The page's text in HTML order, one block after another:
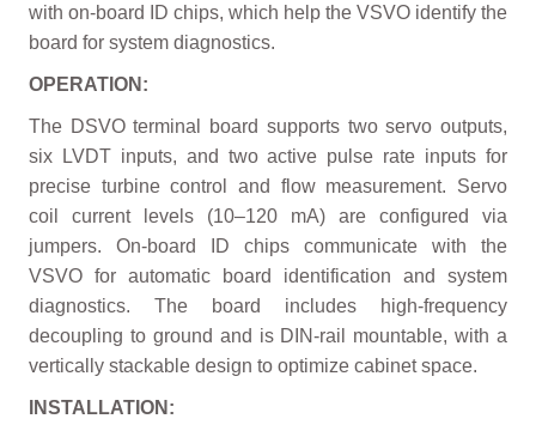
with on-board ID chips, which help the VSVO identify the
board for system diagnostics.
OPERATION:
The DSVO terminal board supports two servo outputs,
six LVDT inputs, and two active pulse rate inputs for
precise turbine control and flow measurement. Servo
coil current levels (10–120 mA) are configured via
jumpers. On-board ID chips communicate with the
VSVO for automatic board identification and system
diagnostics. The board includes high-frequency
decoupling to ground and is DIN-rail mountable, with a
vertically stackable design to optimize cabinet space.
INSTALLATION: